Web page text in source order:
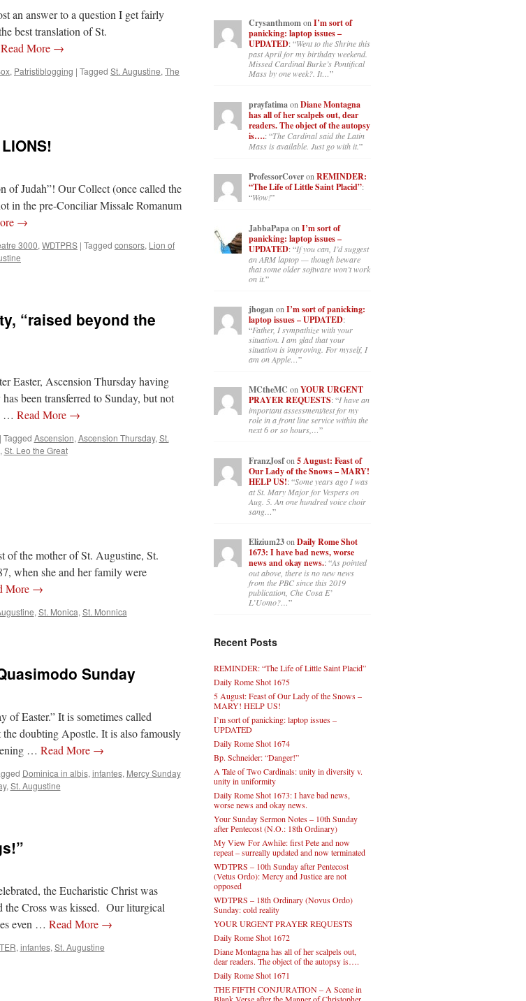
nor
an answer to a question I get fairly
best translation of St.
Read More →
, Patristiblogging | Tagged St. Augustine, The
of Judah”! Our Collect (once called the
in the pre-Conciliar Missale Romanum
→
3000, WDTPRS | Tagged consors, Lion of
“raised beyond the
Easter, Ascension Thursday having
been transferred to Sunday, but not
… Read More →
| Tagged Ascension, Ascension Thursday, St.
, St. Leo the Great
of the mother of St. Augustine, St.
when she and her family were
More →
, St. Monica, St. Monnica
Sunday
of Easter.” It is sometimes called
the doubting Apostle. It is also famously
… Read More →
Dominica in albis, infantes, Mercy Sunday
, St. Augustine
the Eucharistic Christ was
the Cross was kissed. Our liturgical
even … Read More →
, infantes, St. Augustine
CrysanthmomonI’m sort of
panicking: laptop issues –
UPDATED: “Went to the Shrine this
past April for my birthday weekend.
Missed Cardinal Burke’s Pontifical
Mass by one week?. It…”
prayfatimaon Diane Montagna
has all of her scalpels out, dear
readers. The object of the autopsy
is….: “The Cardinal said the Latin
Mass is available. Just go with it.”
ProfessorCoveron REMINDER:
“The Life of Little Saint Placid”:
“Wow!”
JabbaPapaon I’m sort of
panicking: laptop issues –
UPDATED: “If you can, I’d suggest
an ARM laptop — though beware
that some older software won’t work
on it.”
jhoganon I’m sort of panicking:
laptop issues – UPDATED:
“Father, I sympathize with your
situation. I am glad that your
situation is improving. For myself, I
am on Apple…”
MCtheMC onYOUR URGENT
PRAYER REQUESTS: “I have an
important assessment/test for my
role in a front line service within the
next 6 or so hours,…”
FranzJosfon 5 August: Feast of
Our Lady of the Snows – MARY!
HELP US!: “Some years ago I was
at St. Mary Major for Vespers on
Aug. 5. An one hundred voice choir
sang…”
Elizium23on Daily Rome Shot
1673: I have bad news, worse
news and okay news.: “As pointed
out above, there is no new news
from the PBC since this 2019
publication, Che Cosa E’
L’Uomo?…”
Recent Posts
REMINDER: “The Life of Little Saint Placid”
Daily Rome Shot 1675
5 August: Feast of Our Lady of the Snows –
MARY! HELP US!
I’m sort of panicking: laptop issues –
UPDATED
Daily Rome Shot 1674
Bp. Schneider: “Danger!”
A Tale of Two Cardinals: unity in diversity v.
unity in uniformity
Daily Rome Shot 1673: I have bad news,
worse news and okay news.
Your Sunday Sermon Notes – 10th Sunday
after Pentecost (N.O.: 18th Ordinary)
My View For Awhile: first Pete and now
repeat – surreally updated and now terminated
WDTPRS – 10th Sunday after Pentecost
(Vetus Ordo): Mercy and Justice are not
opposed
WDTPRS – 18th Ordinary (Novus Ordo)
Sunday: cold reality
YOUR URGENT PRAYER REQUESTS
Daily Rome Shot 1672
Diane Montagna has all of her scalpels out,
dear readers. The object of the autopsy is….
Daily Rome Shot 1671
THE FIFTH CONJURATION – A Scene in